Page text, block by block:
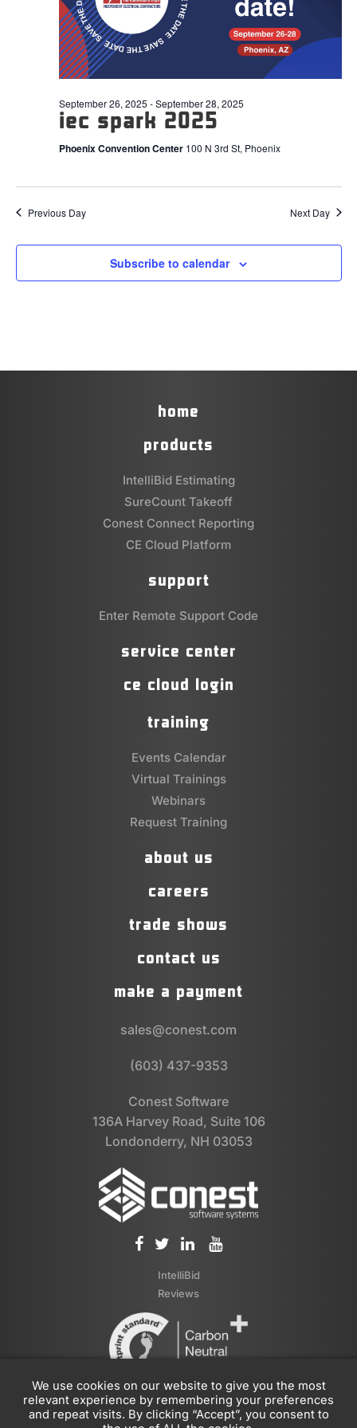
2025
iec spark 2025
September 26, 2025 -September 28, 2025
Phoenix Convention Center 100 N 3rd St, Phoenix
Previous Day Next Day
Subscribe to calendar
home
products
IntelliBid Estimating
SureCount Takeoff
Conest Connect Reporting
CE Cloud Platform
support
Enter Remote Support Code
service center
ce cloud login
training
Events Calendar
Virtual Trainings
Webinars
Request Training
about us
careers
trade shows
contact us
make a payment
sales@conest.com
(603) 437-9353
Conest Software
136A Harvey Road, Suite 106
Londonderry, NH 03053
IntelliBid
Reviews
We use cookies on our website to give you the most
relevant experience by remembering your preferences
and repeat visits. By clicking “Accept”, you consent to